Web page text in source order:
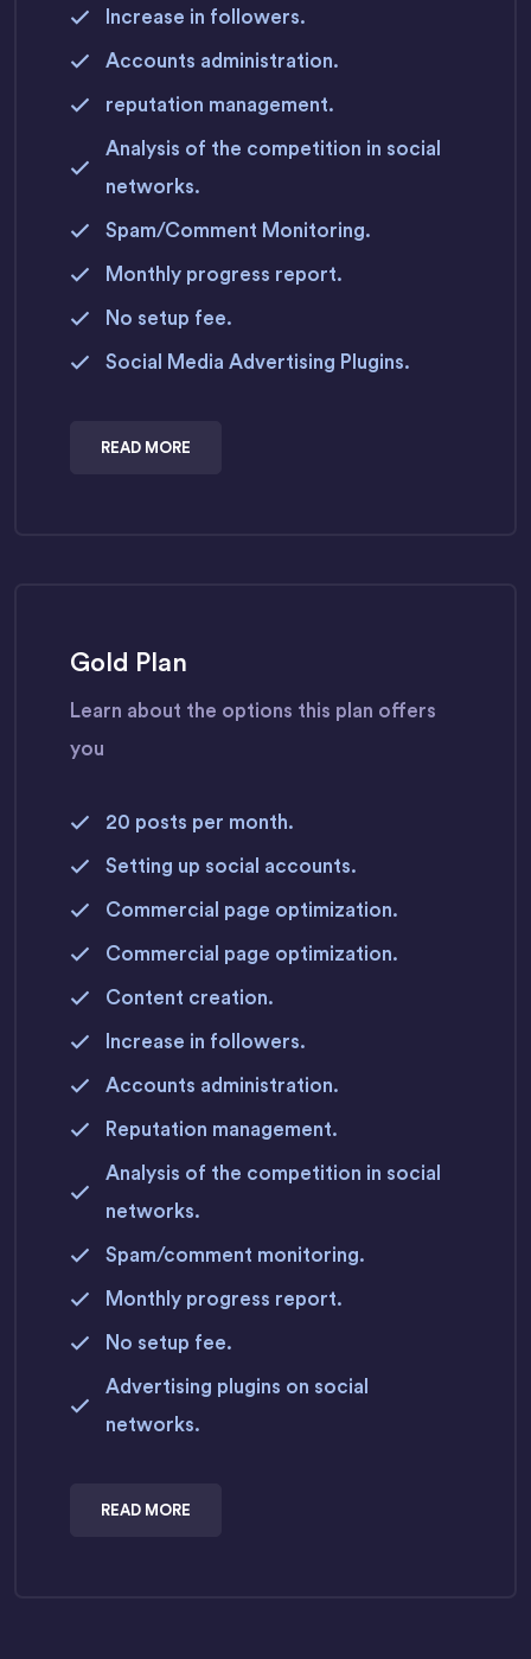
Increase in followers.
Accounts administration.
reputation management.
Analysis of the competition in social
networks.
Spam/Comment Monitoring.
Monthly progress report.
No setup fee.
Social Media Advertising Plugins.
READ MORE
Gold Plan
Learn about the options this plan offers
you
20 posts per month.
Setting up social accounts.
Commercial page optimization.
Commercial page optimization.
Content creation.
Increase in followers.
Accounts administration.
Reputation management.
Analysis of the competition in social
networks.
Spam/comment monitoring.
Monthly progress report.
No setup fee.
Advertising plugins on social
networks.
READ MORE